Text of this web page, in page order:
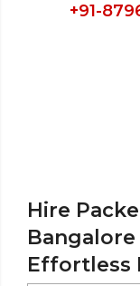
Hire
Effortless
+91-